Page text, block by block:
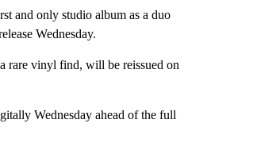
and only studio album as a duo
Wednesday.
rare vinyl find, will be reissued on
Wednesday ahead of the full